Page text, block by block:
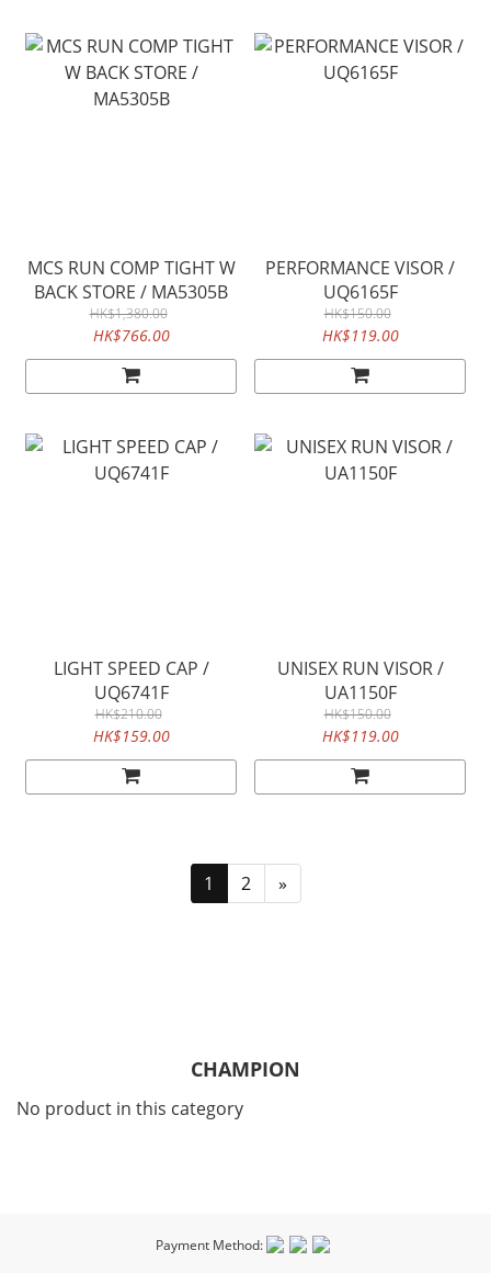
MCS RUN COMP TIGHT W
BACK STORE / MA5305B
HK$1,380.00
HK$766.00
PERFORMANCE VISOR /
UQ6165F
HK$150.00
HK$119.00
LIGHT SPEED CAP /
UQ6741F
HK$210.00
HK$159.00
UNISEX RUN VISOR /
UA1150F
HK$150.00
HK$119.00
1 2 »
CHAMPION
No product in this category
Payment Method: